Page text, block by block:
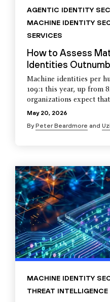
AGENTIC IDENTITY
MACHINE IDENTITY
SERVICES
How to Assess
Identities
Machine identities per
109:1 this year, up from
organizations expect
May 20, 2026
ByPeter Beardmore and
MACHINE IDENTITY
THREAT INTELLIGENCE